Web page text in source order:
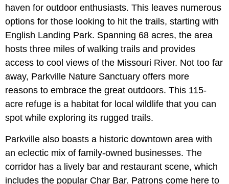
haven for outdoor enthusiasts. This leaves numerous
options for those looking to hit the trails, starting with
English Landing Park. Spanning 68 acres, the area
hosts three miles of walking trails and provides
access to cool views of the Missouri River. Not too far
away, Parkville Nature Sanctuary offers more
reasons to embrace the great outdoors. This 115-
acre refuge is a habitat for local wildlife that you can
spot while exploring its rugged trails.
Parkville also boasts a historic downtown area with
an eclectic mix of family-owned businesses. The
corridor has a lively bar and restaurant scene, which
includes the popular Char Bar. Patrons come here to